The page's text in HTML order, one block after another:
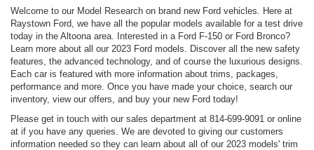
Welcome to our Model Research on brand new Ford vehicles. Here at
Raystown Ford, we have all the popular models available for a test drive
today in the Altoona area. Interested in a Ford F-150 or Ford Bronco?
Learn more about all our 2023 Ford models. Discover all the new safety
features, the advanced technology, and of course the luxurious designs.
Each car is featured with more information about trims, packages,
performance and more. Once you have made your choice, search our
inventory, view our offers, and buy your new Ford today!
Please get in touch with our sales department at 814-699-9091 or online
at if you have any queries. We are devoted to giving our customers
information needed so they can learn about all of our 2023 models' trim